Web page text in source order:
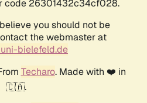
code 26301432c34cf028.
you should not be
the webmaster at
bielefeld.de
Techaro. Made with ❤️ in
🇨🇦.